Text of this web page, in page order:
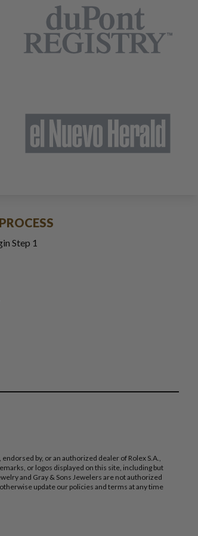
Step 1
by, or an authorized dealer of Rolex S.A.,
or logos displayed on this site, including but
and Gray & Sons Jewelers are not authorized
update our policies and terms at any time